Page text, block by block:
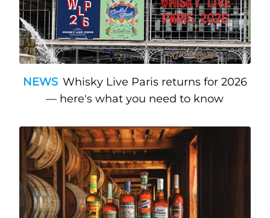
NEWS Whisky Live Paris returns for 2026
— here's what you need to know